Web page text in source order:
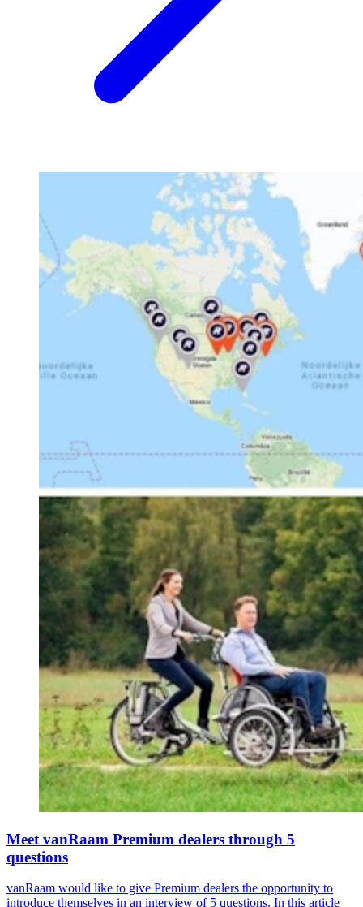
Meet vanRaam Premium dealers through 5
questions
vanRaam would like to give Premium dealers the opportunity to
introduce themselves in an interview of 5 questions. In this article